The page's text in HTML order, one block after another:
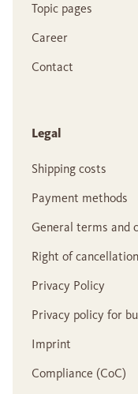
Topic pages
Career
Contact
Legal
Shipping costs
Payment methods
General terms and
Right of
Privacy Policy
Privacy policy for
Imprint
Compliance (CoC)